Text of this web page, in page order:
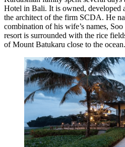
Hotel in Bali. It is owned, developed
the architect of the firm SCDA. He
combination of his wife’s names,
resort is surrounded with the rice
of Mount Batukaru close to the ocean.